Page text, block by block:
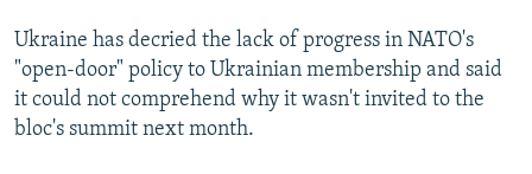
FOLLOW US
Ukraine has decried the lack of progress in NATO's
"open-door" policy to Ukrainian membership and said
it could not comprehend why it wasn't invited to the
bloc's summit next month.